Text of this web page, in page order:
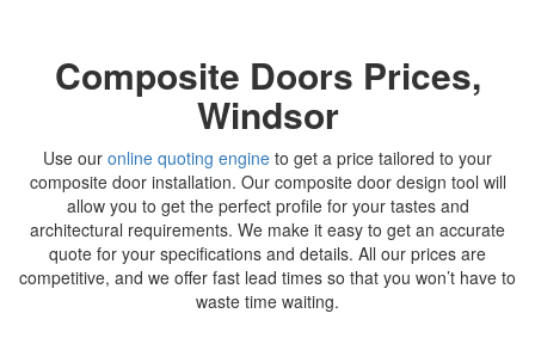
Composite Doors Prices,
Windsor
Use our online quoting engine to get a price tailored to your
composite door installation. Our composite door design tool will
allow you to get the perfect profile for your tastes and
architectural requirements. We make it easy to get an accurate
quote for your specifications and details. All our prices are
competitive, and we offer fast lead times so that you won’t have to
waste time waiting.